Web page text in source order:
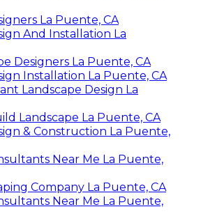
La Puente, CA
And Installation La
Designers La Puente, CA
Installation La Puente, CA
Landscape Design La
Landscape La Puente, CA
& Construction La Puente,
Near Me La Puente,
Company La Puente, CA
Near Me La Puente,